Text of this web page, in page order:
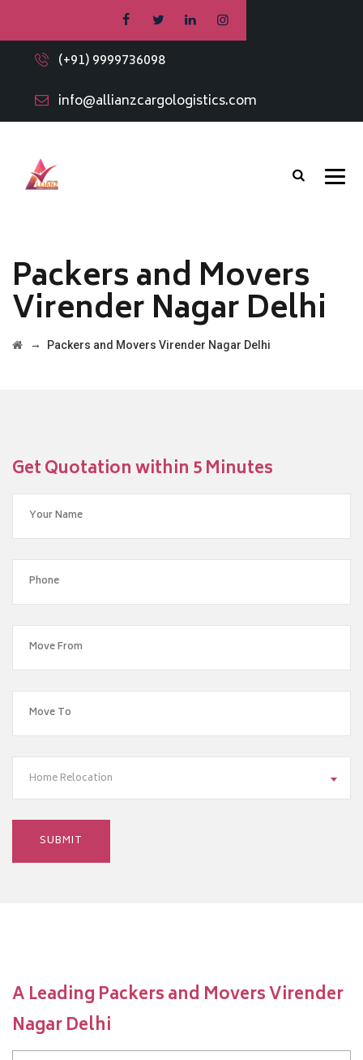
(+91) 9999736098
info@allianzcargologistics.com
Packers and Movers
Virender Nagar Delhi
→ Packers and Movers Virender Nagar Delhi
Get Quotation within 5 Minutes
Home Relocation
A Leading Packers and Movers Virender
Nagar Delhi